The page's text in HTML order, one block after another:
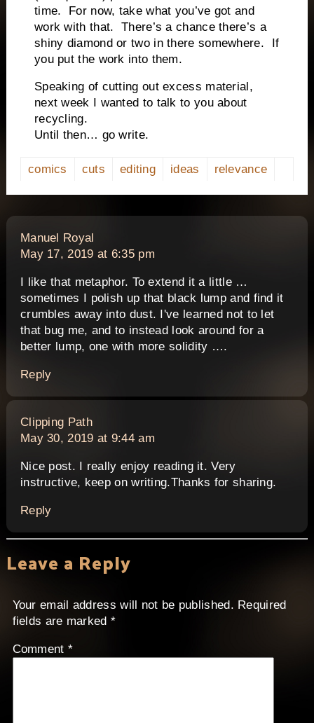
time.
For now, take what you’ve got and
work with that.
There’s a chance there’s a
shiny diamond or two in there somewhere.
If
you put the work into them.
Speaking of cutting out excess material,
next week I wanted to talk to you about
recycling.
Until then… go write.
comics cuts editing ideas relevance
Manuel Royal
May 17, 2019 at 6:35 pm
I like that metaphor. To extend it a little …
sometimes I polish up that black lump and find it
crumbles away into dust. I've learned not to let
that bug me, and to instead look around for a
better lump, one with more solidity ….
Reply
Clipping Pathsays:
May 30, 2019 at 9:44 am
Nice post. I really enjoy reading it. Very
instructive, keep on writing.Thanks for sharing.
Reply
Leave a Reply
Your email address will not be published. Required
fields are marked *
Comment *